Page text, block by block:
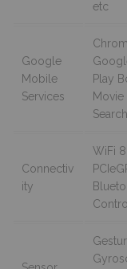
etc
Google
Mobile
Services
Play
Movie
Connectiv
ity
WiFi